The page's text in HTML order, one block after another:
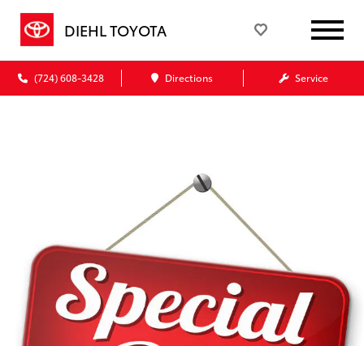
DIEHL TOYOTA
(724) 608-3428 Directions Service